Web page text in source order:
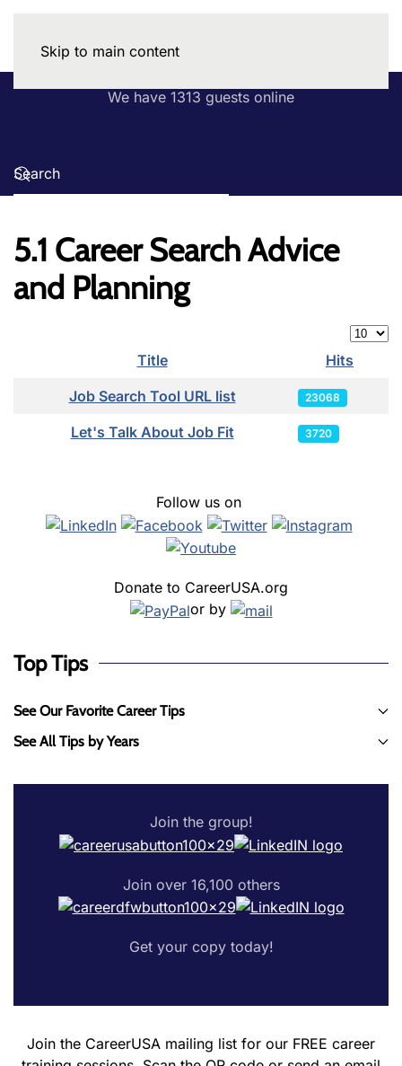
Skip to main content
We have 1313 guests online
5.1 Career Search Advice
and Planning
Title
Hits
Job Search Tool URL list
23068
Let's Talk About Job Fit 3720
Follow us on
Donate to CareerUSA.org
or by
Top Tips
See Our Favorite Career Tips
See All Tips by Years
Join the group!
Join over 16,100 others
Get your copy today!
Join the CareerUSA mailing list for our FREE career